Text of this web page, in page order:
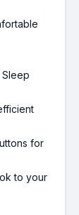
for
to your